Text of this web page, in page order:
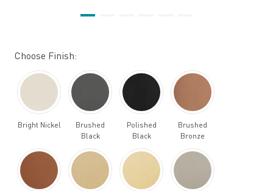
Choose Finish:
Bright Nickel
Brushed
Black
Polished
Black
Brushed
Bronze